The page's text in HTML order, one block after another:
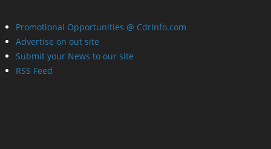
Promotional Opportunities @ CdrInfo.com
Advertise on out site
Submit your News to our site
RSS Feed